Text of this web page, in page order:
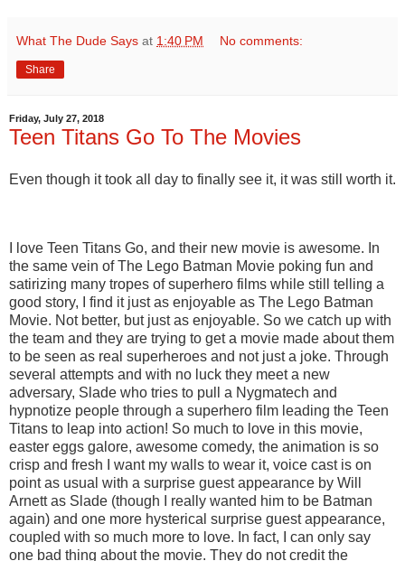
What The Dude Says at 1:40 PM No comments:
Share
Friday, July 27, 2018
Teen Titans Go To The Movies
Even though it took all day to finally see it, it was still worth it.
I love Teen Titans Go, and their new movie is awesome. In
the same vein of The Lego Batman Movie poking fun and
satirizing many tropes of superhero films while still telling a
good story, I find it just as enjoyable as The Lego Batman
Movie. Not better, but just as enjoyable. So we catch up with
the team and they are trying to get a movie made about them
to be seen as real superheroes and not just a joke. Through
several attempts and with no luck they meet a new
adversary, Slade who tries to pull a Nygmatech and
hypnotize people through a superhero film leading the Teen
Titans to leap into action! So much to love in this movie,
easter eggs galore, awesome comedy, the animation is so
crisp and fresh I want my walls to wear it, voice cast is on
point as usual with a surprise guest appearance by Will
Arnett as Slade (though I really wanted him to be Batman
again) and one more hysterical surprise guest appearance,
coupled with so much more to love. In fact, I can only say
one bad thing about the movie. They do not credit the